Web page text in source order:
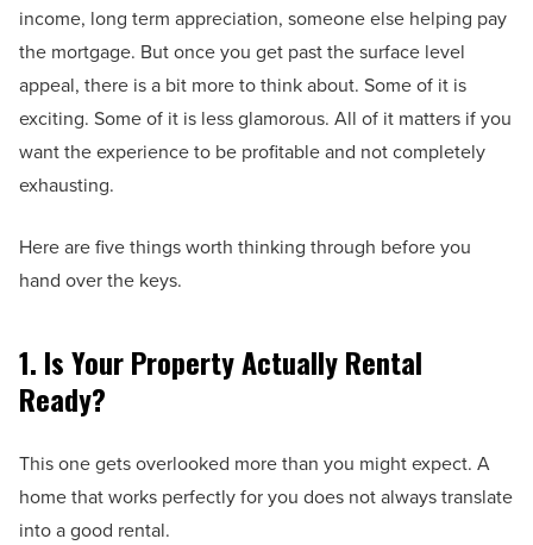
income, long term appreciation, someone else helping pay
the mortgage. But once you get past the surface level
appeal, there is a bit more to think about. Some of it is
exciting. Some of it is less glamorous. All of it matters if you
want the experience to be profitable and not completely
exhausting.
Here are five things worth thinking through before you
hand over the keys.
1. Is Your Property Actually Rental
Ready?
This one gets overlooked more than you might expect. A
home that works perfectly for you does not always translate
into a good rental.